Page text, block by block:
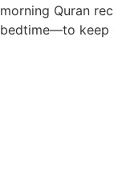
morning Quran
bedtime—to keep